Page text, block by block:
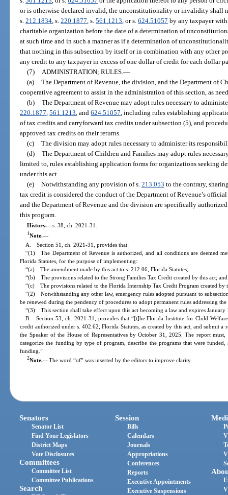
or is otherwise declared invalid, the unconstitutionality or invalidity shall
s.212.1834 , s.220.1877 , s.561.1213 , or s.624.51057 by any taxpayer
charitable organization before the date of a determination of
at such time and in such a manner as if a determination of
that nothing in this subsection by itself or in combination with any other
any credit to any taxpayer in excess of one dollar of credit for each dollar
(7)
ADMINISTRATION; RULES. —
(a) The Department of Revenue, the division, and the Department of
cooperative agreement to assist in the administration of this section, as
(b) The Department of Revenue may adopt rules necessary to
220.1877 ,561.1213 , and624.51057 , including rules establishing
of tax credits and carryforward tax credits under subsection (5), and
approved tax credits on their returns.
(c) The division may adopt rules necessary to administer its
(d) The Department of Children and Families may adopt rules
limited to, rules establishing application forms for organizations seeking
under this act.
(e) Notwithstanding any provision of s. 213.053 to the contrary,
tax credit is considered the conduct of the Department of Revenue’s
and the Department of Revenue and the division are specifically
this program.
History.—s. 38, ch. 2021-31.
1Note.—
A. Section 51, ch. 2021-31, provides that:
“(1) The Department of Revenue is authorized, and all conditions are deemed
Florida Statutes, for the purpose of implementing:
“(a) The amendment made by this act to s. 212.06, Florida Statutes;
“(b) The provisions related to the Strong Families Tax Credit created by this act; and
“(c) The provisions related to the Florida Internship Tax Credit Program created by
“(2) Notwithstanding any other law, emergency rules adopted pursuant to
be renewed during the pendency of procedures to adopt permanent rules addressing
“(3) This section shall take effect upon this act becoming a law and expires January
B. Section 53, ch. 2021-31, provides that “[t]he Florida Institute for Child
credit authorized under s. 402.62, Florida Statutes, as created by this act, and submit a
the Speaker of the House of Representatives by October 31, 2025. The report
categorize the funding by type of program, describe the programs that were funded,
funding.”
2Note.—The word “of” was inserted by the editors to improve clarity.
Senators
Senator List
Find Your Legislators
District Maps
Vote Disclosures
Committees
Committee List
Committee Publications
Search
Session
Bills
Calendars
Journals
Appropriations
Conferences
Reports
Executive Appointments
Executive Suspensions